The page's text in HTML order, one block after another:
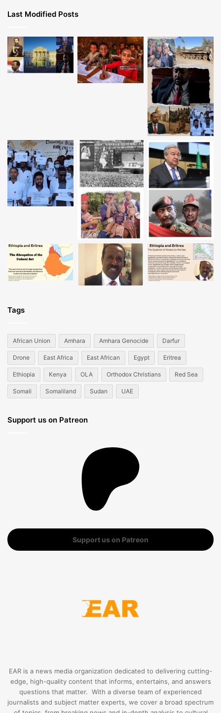
Last Modified Posts
Tags
African Union Amhara Amhara Genocide Darfur
Drone East Africa East African Egypt Eritrea
Ethiopia Kenya OLA Orthodox Christians Red Sea
Somali Somaliland Sudan UAE
Support us on Patreon
Support us on Patreon
EAR is a news media organization dedicated to delivering cutting-
edge, high-quality content that informs, entertains, and answers
questions that matter. With a diverse team of experienced
journalists and subject matter experts, we cover a broad spectrum